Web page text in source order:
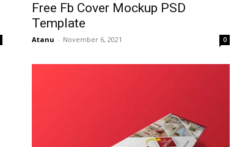
Free Fb Cover Mockup PSD
Template
Atanu - November 6, 2021 0